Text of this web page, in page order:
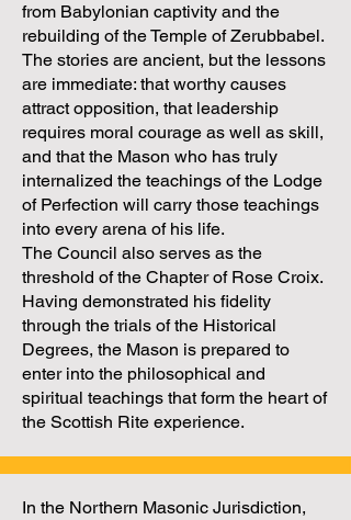
from Babylonian captivity and the
rebuilding of the Temple of Zerubbabel.
The stories are ancient, but the lessons
are immediate: that worthy causes
attract opposition, that leadership
requires moral courage as well as skill,
and that the Mason who has truly
internalized the teachings of the Lodge
of Perfection will carry those teachings
into every arena of his life.
The Council also serves as the
threshold of the Chapter of Rose Croix.
Having demonstrated his fidelity
through the trials of the Historical
Degrees, the Mason is prepared to
enter into the philosophical and
spiritual teachings that form the heart of
the Scottish Rite experience.
In the Northern Masonic Jurisdiction,